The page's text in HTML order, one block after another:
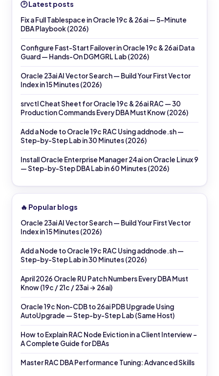
🕑 Latest posts
Fix a Full Tablespace in Oracle 19c & 26ai — 5-Minute
DBA Playbook (2026)
Configure Fast-Start Failover in Oracle 19c & 26ai Data
Guard — Hands-On DGMGRL Lab (2026)
Oracle 23ai AI Vector Search — Build Your First Vector
Index in 15 Minutes (2026)
srvctl Cheat Sheet for Oracle 19c & 26ai RAC — 30
Production Commands Every DBA Must Know (2026)
Add a Node to Oracle 19c RAC Using addnode.sh —
Step-by-Step Lab in 30 Minutes (2026)
Install Oracle Enterprise Manager 24ai on Oracle Linux 9
— Step-by-Step DBA Lab in 60 Minutes (2026)
🔥 Popular blogs
Oracle 23ai AI Vector Search — Build Your First Vector
Index in 15 Minutes (2026)
Add a Node to Oracle 19c RAC Using addnode.sh —
Step-by-Step Lab in 30 Minutes (2026)
April 2026 Oracle RU Patch Numbers Every DBA Must
Know (19c / 21c / 23ai → 26ai)
Oracle 19c Non-CDB to 26ai PDB Upgrade Using
AutoUpgrade — Step-by-Step Lab (Same Host)
How to Explain RAC Node Eviction in a Client Interview –
A Complete Guide for DBAs
Master RAC DBA Performance Tuning: Advanced Skills